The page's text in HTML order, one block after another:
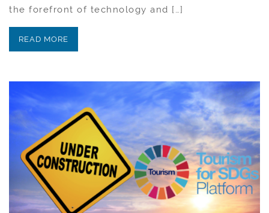
the forefront of technology and […]
READ MORE